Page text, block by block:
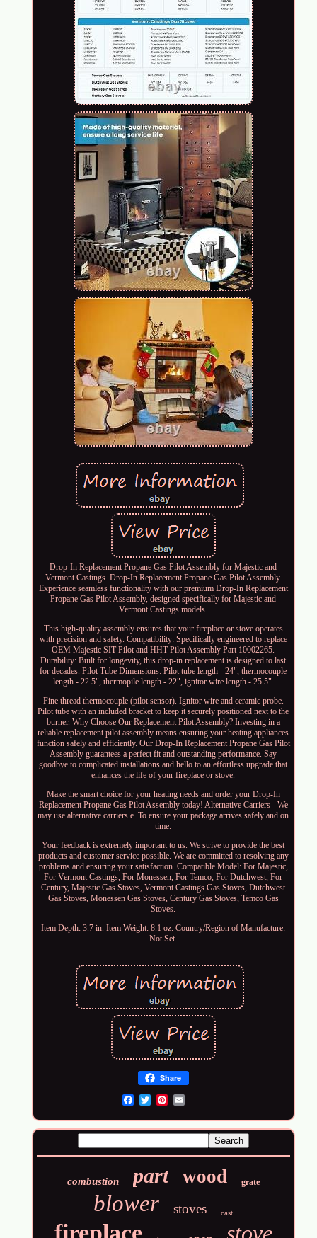
Drop-In Replacement Propane Gas Pilot Assembly for Majestic and
Vermont Castings. Drop-In Replacement Propane Gas Pilot Assembly.
Experience seamless functionality with our premium Drop-In Replacement
Propane Gas Pilot Assembly, designed specifically for Majestic and
Vermont Castings models.
This high-quality assembly ensures that your fireplace or stove operates
with precision and safety. Compatibility: Specifically engineered to replace
OEM Majestic SIT Pilot and HHT Pilot Assembly Part 10002265.
Durability: Built for longevity, this drop-in replacement is designed to last
for decades. Pilot Tube Dimensions: Pilot tube length - 24", thermocouple
length - 22.5", thermopile length - 22", ignitor wire length - 25.5".
Fine thread thermocouple (pilot sensor). Ignitor wire and ceramic probe.
Pilot tube with an included bracket to keep it securely positioned next to the
burner. Why Choose Our Replacement Pilot Assembly? Investing in a
reliable replacement pilot assembly means ensuring your heating appliances
function safely and efficiently. Our Drop-In Replacement Propane Gas Pilot
Assembly guarantees a perfect fit and outstanding performance. Say
goodbye to complicated installations and hello to an effortless upgrade that
enhances the life of your fireplace or stove.
Make the smart choice for your heating needs and order your Drop-In
Replacement Propane Gas Pilot Assembly today! Alternative Carriers - We
may use alternative carriers e. To ensure your package arrives safely and on
time.
Your feedback is extremely important to us. We strive to provide the best
products and customer service possible. We are committed to resolving any
problems and ensuring your satisfaction. Compatible Model: For Majestic,
For Vermont Castings, For Monessen, For Temco, For Dutchwest, For
Century, Majestic Gas Stoves, Vermont Castings Gas Stoves, Dutchwest
Gas Stoves, Monessen Gas Stoves, Century Gas Stoves, Temco Gas
Stoves.
Item Depth: 3.7 in. Item Weight: 8.1 oz. Country/Region of Manufacture:
Not Set.
Share
combustion part wood grate
blower stoves cast